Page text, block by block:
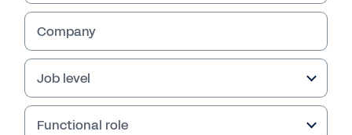
Company
Job level
Functional role